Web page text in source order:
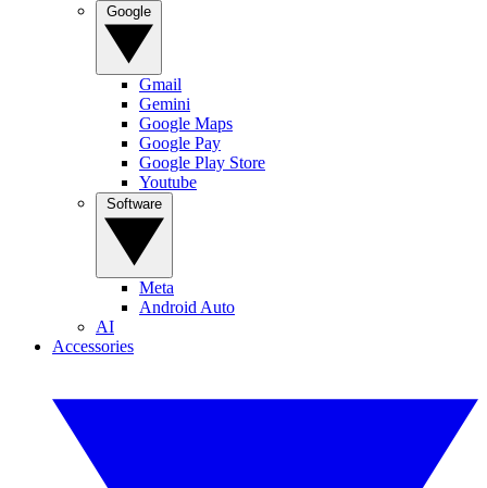
Gmail
Gemini
Google Maps
Google Pay
Google Play Store
Youtube
Meta
Android Auto
AI
Accessories